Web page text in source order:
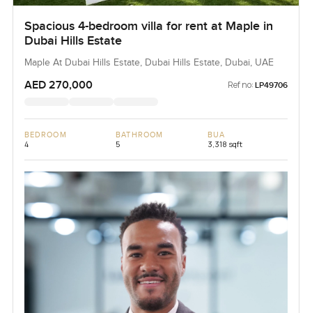
Spacious 4-bedroom villa for rent at Maple in
Dubai Hills Estate
Maple At Dubai Hills Estate, Dubai Hills Estate, Dubai, UAE
AED 270,000 Ref no: LP49706
BEDROOM
4
BATHROOM
5
BUA
3,318 sqft